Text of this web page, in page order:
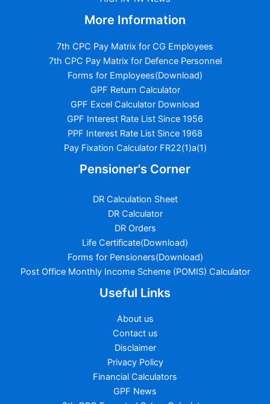
More Information
7th CPC Pay Matrix for CG Employees
7th CPC Pay Matrix for Defence Personnel
Forms for Employees(Download)
GPF Return Calculator
GPF Excel Calculator Download
GPF Interest Rate List Since 1956
PPF Interest Rate List Since 1968
Pay Fixation Calculator FR22(1)a(1)
Pensioner's Corner
DR Calculation Sheet
DR Calculator
DR Orders
Life Certificate(Download)
Forms for Pensioners(Download)
Post Office Monthly Income Scheme (POMIS) Calculator
Useful Links
About us
Contact us
Disclaimer
Privacy Policy
Financial Calculators
GPF News